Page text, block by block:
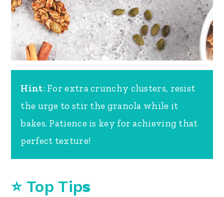
Hint: For extra crunchy clusters, resist
the urge to stir the granola while it
bakes. Patience is key for achieving that
perfect texture!
⭐ Top Tips